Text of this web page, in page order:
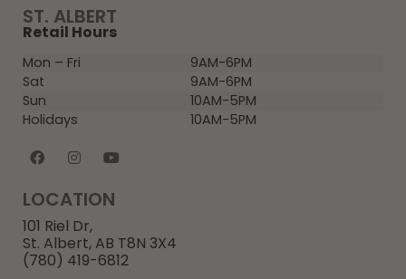
ST. ALBERT
Retail Hours
Mon – Fri
9AM-6PM
Sat
9AM-6PM
Sun
10AM-5PM
Holidays
10AM-5PM
LOCATION
101 Riel Dr,
St. Albert, AB T8N 3X4
(780) 419-6812